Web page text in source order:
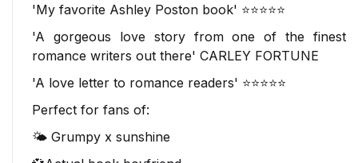
'My favorite Ashley Poston book' ⭐⭐⭐⭐⭐
'A gorgeous love story fromone of the finest
romance writers out there' CARLEY FORTUNE
'A love letter to romance readers' ⭐⭐⭐⭐⭐
Perfect for fans of:
🌤️ Grumpy x sunshine